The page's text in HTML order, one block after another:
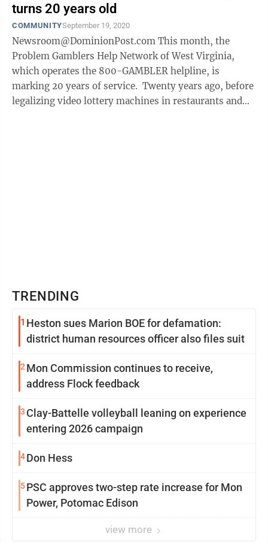
turns 20 years old
COMMUNITYSeptember 19, 2020
Newsroom@DominionPost.com This month, the
Problem Gamblers Help Network of West Virginia,
which operates the 800-GAMBLER helpline, is
marking 20 years of service. Twenty years ago, before
legalizing video lottery machines in restaurants and
TRENDING
1 Heston sues Marion BOE for defamation:
district human resources officer also files suit
2 Mon Commission continues to receive,
address Flock feedback
3 Clay-Battelle volleyball leaning on experience
entering 2026 campaign
4Don Hess
5PSC approves two-step rate increase for Mon
Power, Potomac Edison
view more